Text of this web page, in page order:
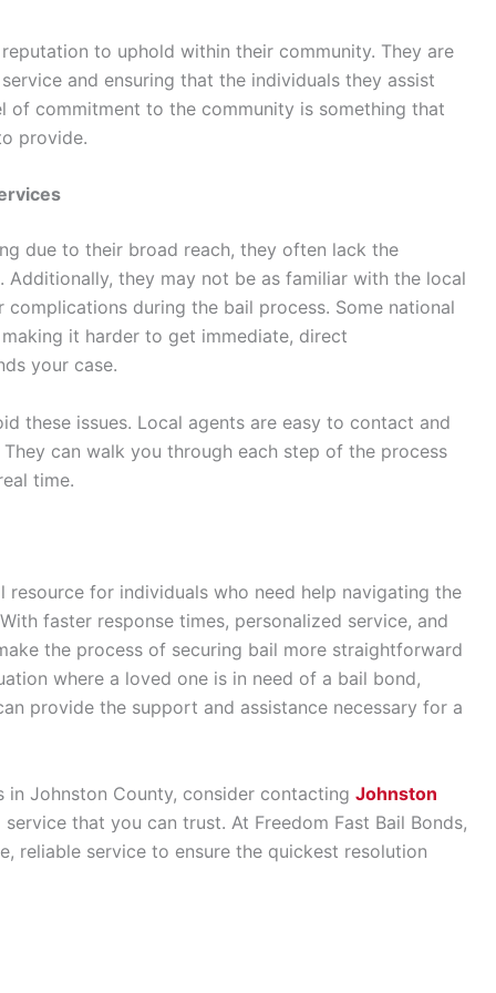
to uphold within their community. They are
and ensuring that the individuals they assist
of commitment to the community is something that
provide.
due to their broad reach, they often lack the
they may not be as familiar with the local
during the bail process. Some national
it harder to get immediate, direct
your case.
these issues. Local agents are easy to contact and
can walk you through each step of the process
time.
for individuals who need help navigating the
faster response times, personalized service, and
the process of securing bail more straightforward
where a loved one is in need of a bail bond,
provide the support and assistance necessary for a
Johnston County, consider contacting Johnston
that you can trust. At Freedom Fast Bail Bonds,
reliable service to ensure the quickest resolution